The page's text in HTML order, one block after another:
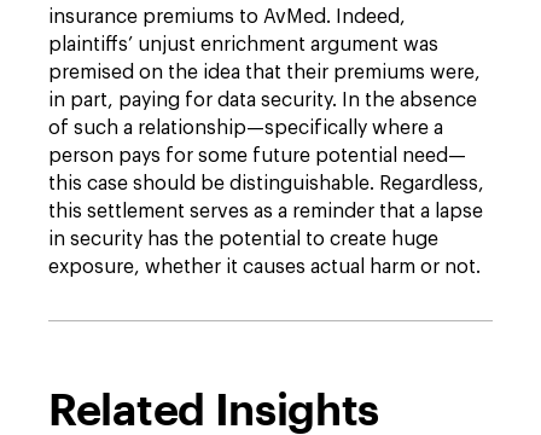
insurance premiums to AvMed. Indeed,
plaintiffs’ unjust enrichment argument was
premised on the idea that their premiums were,
in part, paying for data security. In the absence
of such a relationship—specifically where a
person pays for some future potential need—
this case should be distinguishable. Regardless,
this settlement serves as a reminder that a lapse
in security has the potential to create huge
exposure, whether it causes actual harm or not.
Related Insights